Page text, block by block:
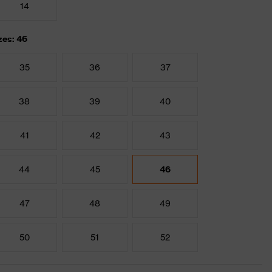
14
46
35 36 37
38 39 40
41 42 43
44 45 46
47 48 49
50 51 52